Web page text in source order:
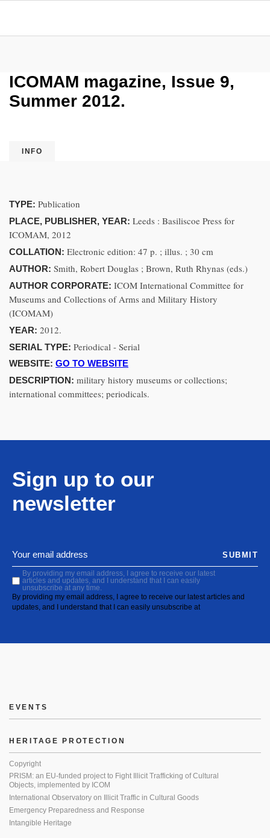
ICOMAM magazine, Issue 9,
Summer 2012.
INFO
TYPE: Publication
PLACE, PUBLISHER, YEAR: Leeds : Basiliscoe Press for
ICOMAM, 2012
COLLATION: Electronic edition: 47 p. ; illus. ; 30 cm
AUTHOR: Smith, Robert Douglas ; Brown, Ruth Rhynas (eds.)
AUTHOR CORPORATE: ICOM International Committee for
Museums and Collections of Arms and Military History
(ICOMAM)
YEAR: 2012.
SERIAL TYPE: Periodical - Serial
WEBSITE: GO TO WEBSITE
DESCRIPTION: military history museums or collections;
international committees; periodicals.
Sign up to our
newsletter
By providing my email address, I agree to receive our latest
articles and updates, and I understand that I can easily
unsubscribe at any time.
By providing my email address, I agree to receive our latest articles and
updates, and I understand that I can easily unsubscribe at
SUBMIT
EVENTS
HERITAGE PROTECTION
Copyright
PRISM: an EU-funded project to Fight Illicit Trafficking of Cultural
Objects, implemented by ICOM
International Observatory on Illicit Traffic in Cultural Goods
Emergency Preparedness and Response
Intangible Heritage